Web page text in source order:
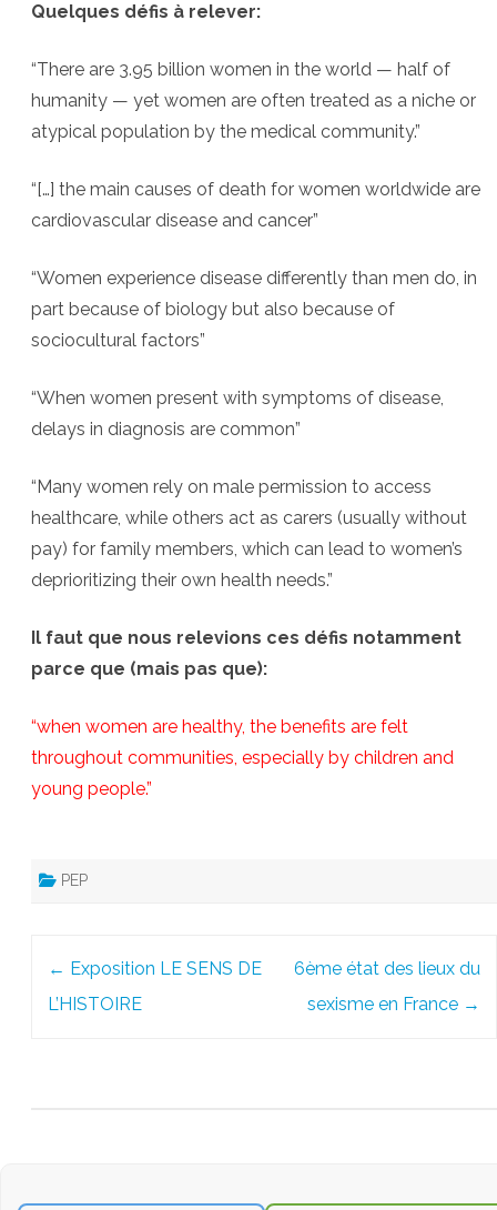
Quelques défis à relever:
“There are 3.95 billion women in the world — half of
humanity — yet women are often treated as a niche or
atypical population by the medical community.”
“[…] the main causes of death for women worldwide are
cardiovascular disease and cancer”
“Women experience disease differently than men do, in
part because of biology but also because of
sociocultural factors”
“When women present with symptoms of disease,
delays in diagnosis are common”
“Many women rely on male permission to access
healthcare, while others act as carers (usually without
pay) for family members, which can lead to women’s
deprioritizing their own health needs.”
Il faut que nous relevions ces défis notamment
parce que (mais pas que):
“when women are healthy, the benefits are felt
throughout communities, especially by children and
young people.”
PEP
← Exposition LE SENS DE
L’HISTOIRE
6ème état des lieux du
sexisme en France →